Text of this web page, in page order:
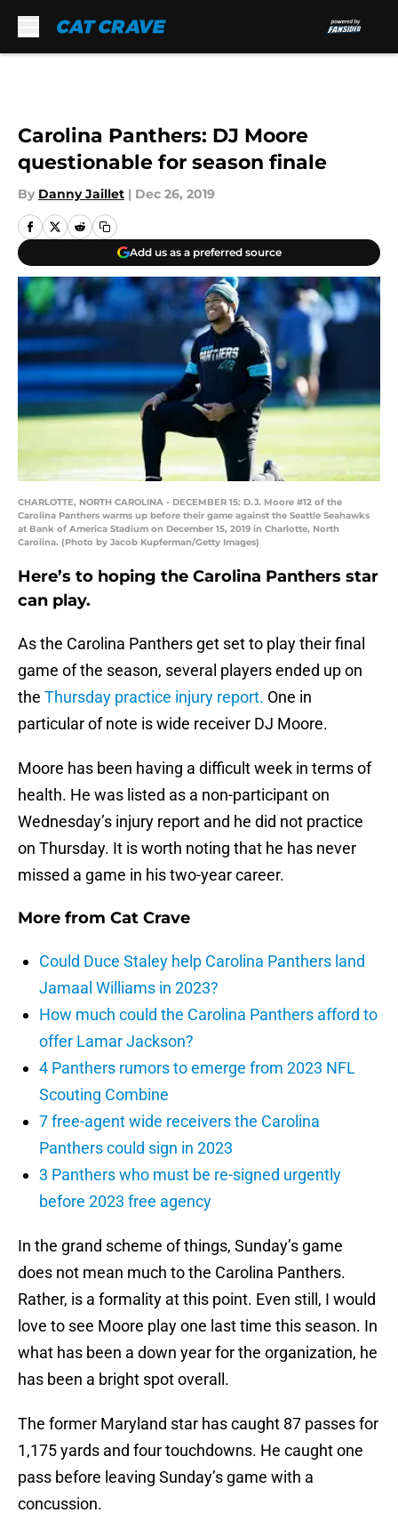
Carolina Panthers: DJ Moore
questionable for season finale
By Danny Jaillet | Dec 26, 2019
Add us as a preferred source
CHARLOTTE, NORTH CAROLINA - DECEMBER 15: D.J. Moore #12 of the
Carolina Panthers warms up before their game against the Seattle Seahawks
at Bank of America Stadium on December 15, 2019 in Charlotte, North
Carolina. (Photo by Jacob Kupferman/Getty Images)
Here’s to hoping the Carolina Panthers star
can play.
As the Carolina Panthers get set to play their final
game of the season, several players ended up on
the Thursday practice injury report. One in
particular of note is wide receiver DJ Moore.
Moore has been having a difficult week in terms of
health. He was listed as a non-participant on
Wednesday’s injury report and he did not practice
on Thursday. It is worth noting that he has never
missed a game in his two-year career.
More from Cat Crave
Could Duce Staley help Carolina Panthers land
Jamaal Williams in 2023?
How much could the Carolina Panthers afford to
offer Lamar Jackson?
4 Panthers rumors to emerge from 2023 NFL
Scouting Combine
7 free-agent wide receivers the Carolina
Panthers could sign in 2023
3 Panthers who must be re-signed urgently
before 2023 free agency
In the grand scheme of things, Sunday’s game
does not mean much to the Carolina Panthers.
Rather, is a formality at this point. Even still, I would
love to see Moore play one last time this season. In
what has been a down year for the organization, he
has been a bright spot overall.
The former Maryland star has caught 87 passes for
1,175 yards and four touchdowns. He caught one
pass before leaving Sunday’s game with a
concussion.